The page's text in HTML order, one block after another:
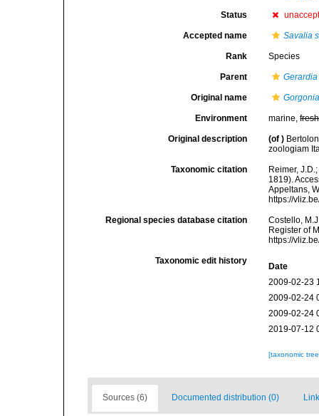
Status
Accepted name Savalia
Rank Species
Parent Gerardia
Original name
Environment marine,fresh
Original description (of )
zoologiam
Taxonomic citation
Reimer,
1819).
Appeltans,
https://
Regional species database citation
Costello,
Register of
https://
Taxonomic edit history
Date
2009-02-23
2009-02-24
2009-02-24
2019-07-12
[taxonomic
Sources (6) Documented distribution (0)